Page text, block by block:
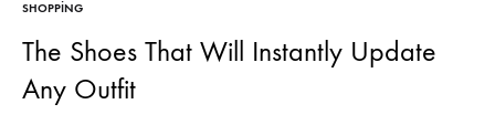
SHOPPING
The Shoes That Will Instantly Update
Any Outfit